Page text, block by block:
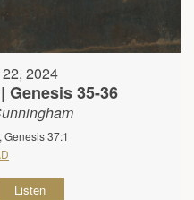
2024
Genesis 35-36
37:1
Listen